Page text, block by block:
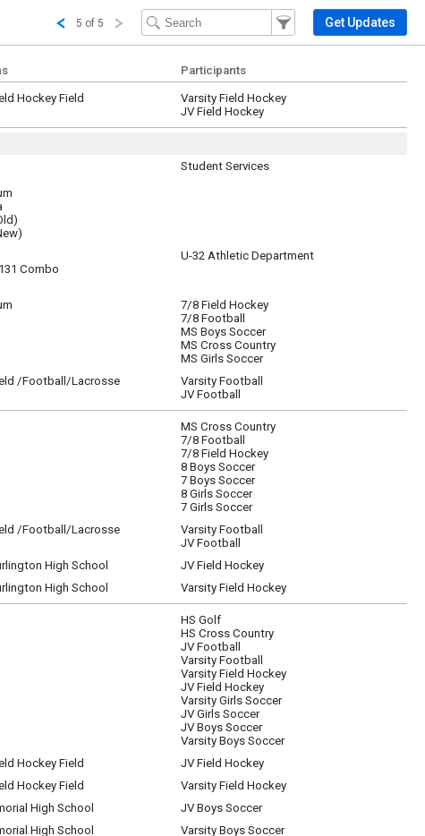
5 of 5
Filter Events
Filter the events that get
Get Updates
Participants
Hockey Field
Varsity Field Hockey
JV Field Hockey
grade student-TA's.
Student Services
Combo
U-32 Athletic Department
7/8 Field Hockey
7/8 Football
MS Boys Soccer
MS Cross Country
MS Girls Soccer
/Football/Lacrosse
Varsity Football
JV Football
MS Cross Country
7/8 Football
7/8 Field Hockey
8 Boys Soccer
7 Boys Soccer
8 Girls Soccer
7 Girls Soccer
/Football/Lacrosse
Varsity Football
JV Football
High School
JV Field Hockey
High School Varsity Field Hockey
HS Golf
HS Cross Country
JV Football
Varsity Football
Varsity Field Hockey
JV Field Hockey
Varsity Girls Soccer
JV Girls Soccer
JV Boys Soccer
Varsity Boys Soccer
Hockey Field
JV Field Hockey
Hockey Field
Varsity Field Hockey
High School
JV Boys Soccer
High School
Varsity Boys Soccer